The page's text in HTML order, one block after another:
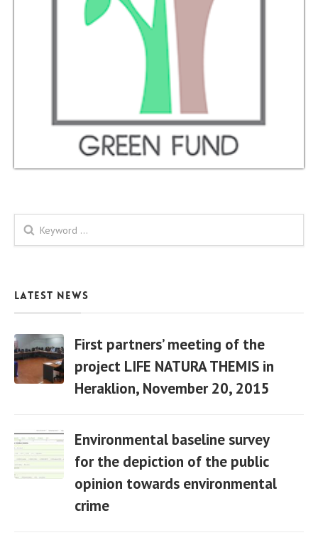
Search form
Latest News
First partners’ meeting of the
project LIFE NATURA THEMIS in
Heraklion, November 20, 2015
Environmental baseline survey
for the depiction of the public
opinion towards environmental
crime